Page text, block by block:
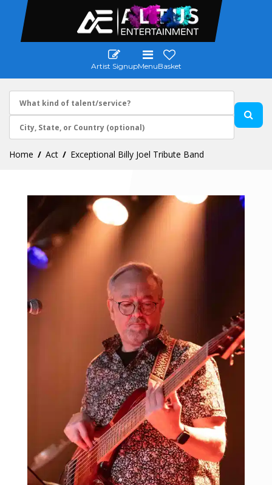
Artist SignupMenuBasket
Home Act Exceptional Billy Joel Tribute Band